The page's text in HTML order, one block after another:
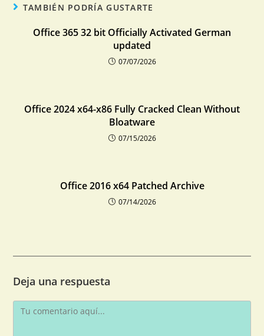
TAMBIÉN PODRÍA GUSTARTE
Office 365 32 bit Officially Activated German
updated
07/07/2026
Office 2024 x64-x86 Fully Cracked Clean Without
Bloatware
07/15/2026
Office 2016 x64 Patched Archive
07/14/2026
Deja una respuesta